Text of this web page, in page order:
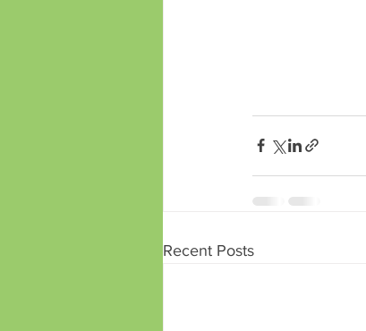
Recent Posts